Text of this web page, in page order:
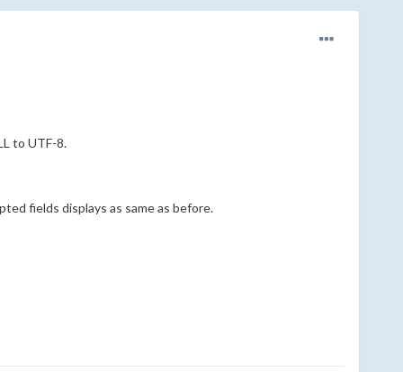
to UTF-8.
fields displays as same as before.